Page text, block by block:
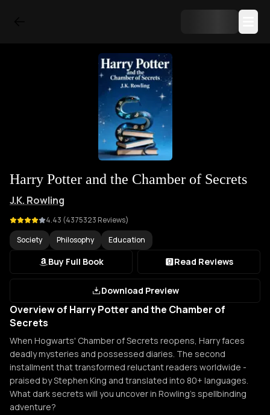
Harry Potter and the Chamber of Secrets
J.K. Rowling
4.43 (4375323Reviews)
Society
Philosophy Education
Buy Full Book Read Reviews
Download Preview
Overview of Harry Potter and the Chamber of
Secrets
When Hogwarts' Chamber of Secrets reopens, Harry faces
deadly mysteries and possessed diaries. The second
installment that transformed reluctant readers worldwide -
praised by Stephen King and translated into 80+ languages.
What dark secrets will you uncover in Rowling's spellbinding
adventure?